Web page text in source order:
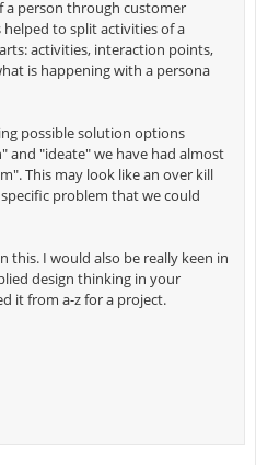
a person through customer
to split activities of a
activities, interaction points,
is happening with a persona
possible solution options
and "ideate" we have had almost
This may look like an over kill
problem that we could
I would also be really keen in
design thinking in your
it from a-z for a project.